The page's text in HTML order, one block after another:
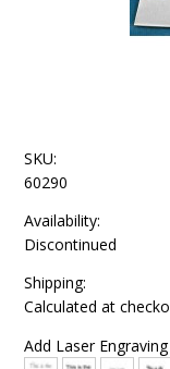
SKU:
60290
Availability:
Discontinued
Shipping:
Calculated at
Add Laser